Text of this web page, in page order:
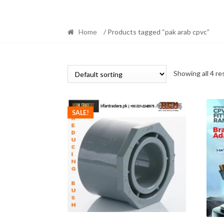
Home / Products tagged “pak arab cpvc”
Showing all 4
SALE!